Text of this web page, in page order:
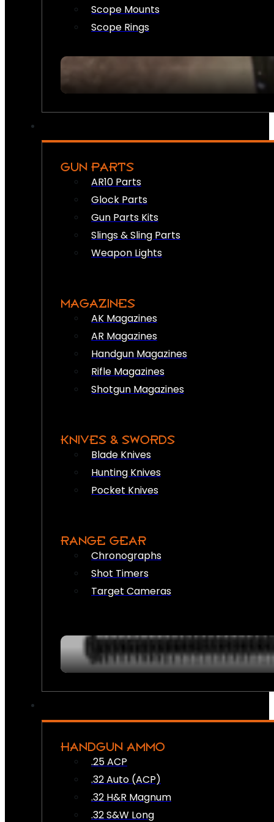
Scope Mounts
Scope Rings
GUN PARTS
AR10 Parts
Glock Parts
Gun Parts Kits
Slings & Sling Parts
Weapon Lights
MAGAZINES
AK Magazines
AR Magazines
Handgun Magazines
Rifle Magazines
Shotgun Magazines
KNIVES & SWORDS
Blade Knives
Hunting Knives
Pocket Knives
RANGE GEAR
Chronographs
Shot Timers
Target Cameras
HANDGUN AMMO
.25 ACP
.32 Auto (ACP)
.32 H&R Magnum
.32 S&W Long